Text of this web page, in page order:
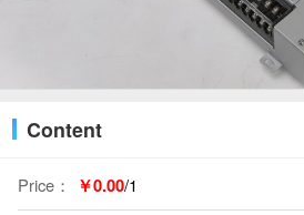
Content
Price： ￥0.00/1